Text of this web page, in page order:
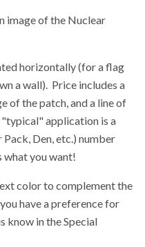
image of the Nuclear
horizontally (for a flag
a wall). Price includes a
of the patch, and a line of
application is a
Den, etc.) number
what you want!
color to complement the
have a preference for
know in the Special